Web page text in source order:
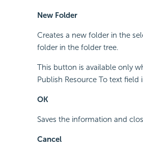
New Folder
Creates a new folder in the
folder in the folder tree.
This button is available only
Publish Resource To text
OK
Saves the information and
Cancel